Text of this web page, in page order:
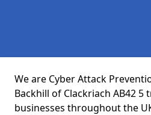
We are Cyber Attack
Backhill of Clackriach AB42 5
businesses throughout the